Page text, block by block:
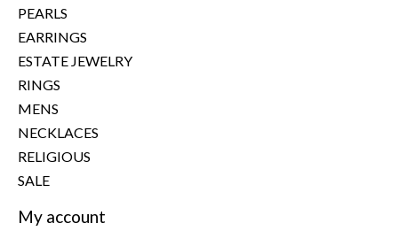
PEARLS
EARRINGS
ESTATE JEWELRY
RINGS
MENS
NECKLACES
RELIGIOUS
SALE
My account